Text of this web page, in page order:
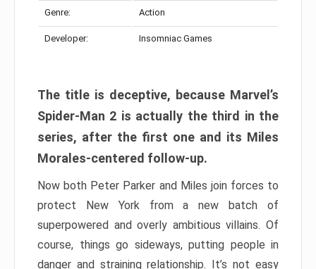
Genre: Action
Developer: Insomniac Games
The title is deceptive, because Marvel’s
Spider-Man 2 is actually the third in the
series, after the first one and its Miles
Morales-centered follow-up.
Now both Peter Parker and Miles join forces to
protect New York from a new batch of
superpowered and overly ambitious villains. Of
course, things go sideways, putting people in
danger and straining relationship. It’s not easy